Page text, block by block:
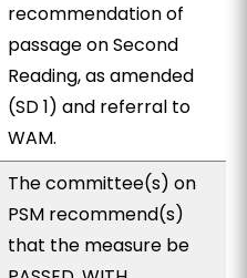
recommendation of
passage on Second
Reading, as amended
(SD 1) and referral to
WAM.
The committee(s) on
PSM recommend(s)
that the measure be